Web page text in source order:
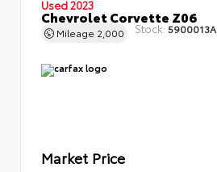
Used 2023
Chevrolet Corvette Z06
Mileage 2,000 Stock: 5900013A
Market Price